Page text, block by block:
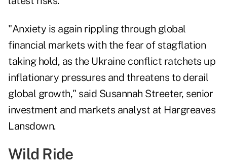
"Anxiety is again rippling through global
financial markets with the fear of stagflation
taking hold, as the Ukraine conflict ratchets up
inflationary pressures and threatens to derail
global growth," said Susannah Streeter, senior
investment and markets analyst at Hargreaves
Lansdown.
Wild Ride